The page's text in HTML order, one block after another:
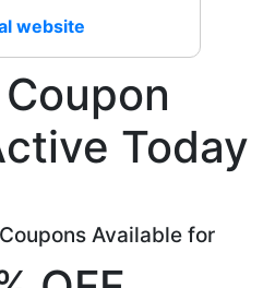
Today
Available for
website